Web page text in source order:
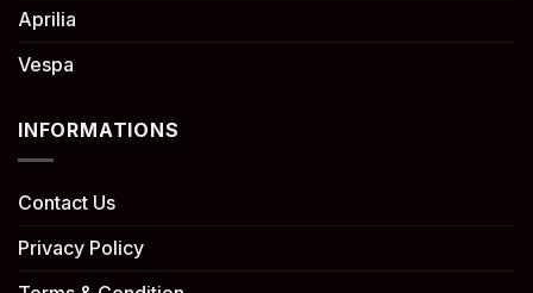
Aprilia
Vespa
INFORMATIONS
Contact Us
Privacy Policy